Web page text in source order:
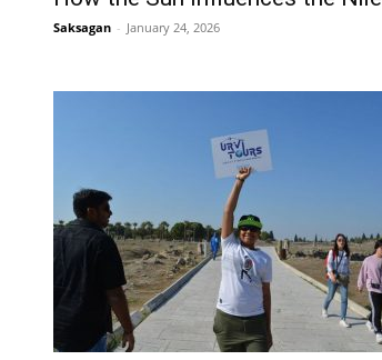
Saksagan - January 24, 2026